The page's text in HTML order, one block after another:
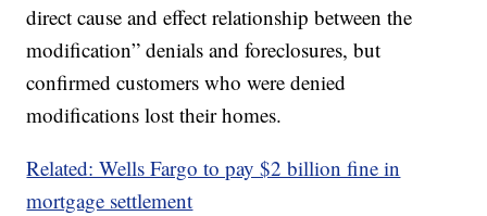
direct cause and effect relationship between the
modification” denials and foreclosures, but
confirmed customers who were denied
modifications lost their homes.
Related: Wells Fargo to pay $2 billion fine in
mortgage settlement